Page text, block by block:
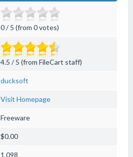
0 / 5 (from 0 votes)
4.5 / 5 (from FileCart staff)
ducksoft
Visit Homepage
Freeware
$0.00
1,098